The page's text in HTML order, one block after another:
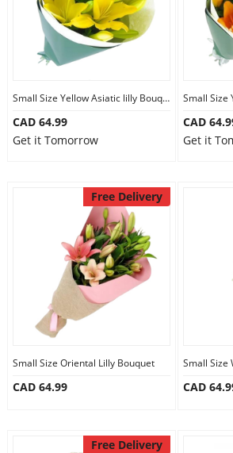
Small Size Yellow Asiatic lilly Bouquet
CAD 64.99
Get it Tomorrow
CAD
Get it
Free Delivery
Small Size Oriental Lilly Bouquet
CAD 64.99
Small Size
CAD
Free Delivery